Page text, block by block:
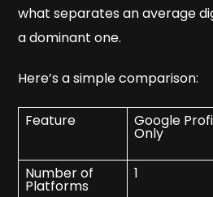
what separates an average
a dominant one.
Here’s a simple comparison:
Feature Google
Only
Number of
Platforms
1